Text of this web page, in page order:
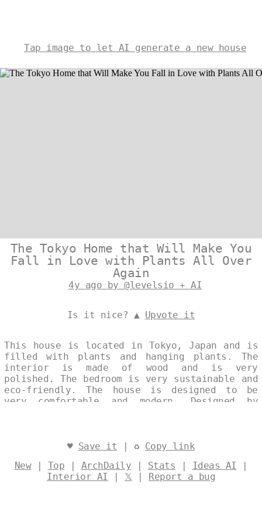
Tap image to let AI generate a new house
The Tokyo Home that Will Make You
Fall in Love with Plants All Over
Again
4y ago by @levelsio + AI
Is it nice? ▲ Upvote it
This house is located in Tokyo, Japan and is
filled with plants and hanging plants. The
interior is made of wood and is very
polished. The bedroom is very sustainable and
eco-friendly. The house is designed to be
very comfortable and modern. Designed by
♥ Save it | ♻ Copy link
New| Top | ArchDaily | Stats | Ideas AI |
Interior AI | 𝕏 | Report a bug